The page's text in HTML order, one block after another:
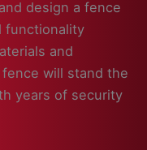
design a fence
functionality
and
will stand the
years of security